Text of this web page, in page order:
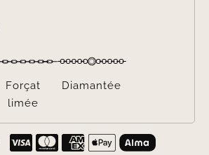
Forçat
limée
Diamantée